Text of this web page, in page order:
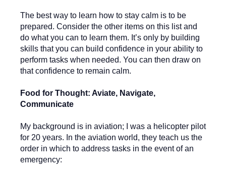
The best way to learn how to stay calm is to be
prepared. Consider the other items on this list and
do what you can to learn them. It’s only by building
skills that you can build confidence in your ability to
perform tasks when needed. You can then draw on
that confidence to remain calm.
Food for Thought: Aviate, Navigate,
Communicate
My background is in aviation; I was a helicopter pilot
for 20 years. In the aviation world, they teach us the
order in which to address tasks in the event of an
emergency: